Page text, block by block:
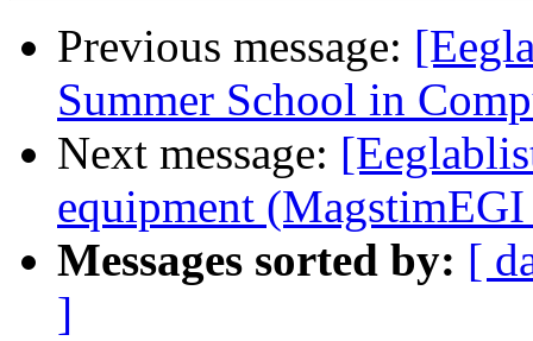
Previous message:
Summer School in
Next message:
equipment
Messages sorted by: [
]